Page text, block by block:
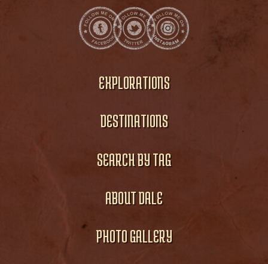
EXPLORATIONS
DESTINATIONS
SEARCH BY TAG
ABOUT DALE
PHOTO GALLERY